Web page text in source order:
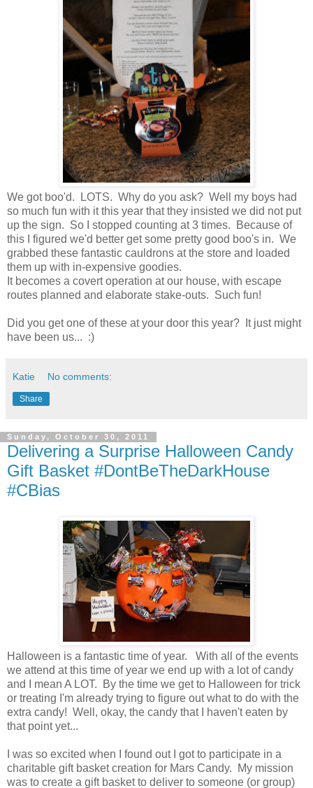
We got boo'd. LOTS. Why do you ask? Well my boys had
so much fun with it this year that they insisted we did not put
up the sign. So I stopped counting at 3 times. Because of
this I figured we'd better get some pretty good boo's in. We
grabbed these fantastic cauldrons at the store and loaded
them up with in-expensive goodies.
It becomes a covert operation at our house, with escape
routes planned and elaborate stake-outs. Such fun!
Did you get one of these at your door this year? It just might
have been us... :)
Katie No comments:
Share
Sunday, October 30, 2011
Delivering a Surprise Halloween Candy
Gift Basket #DontBeTheDarkHouse
#CBias
Halloween is a fantastic time of year. With all of the events
we attend at this time of year we end up with a lot of candy
and I mean A LOT. By the time we get to Halloween for trick
or treating I'm already trying to figure out what to do with the
extra candy! Well, okay, the candy that I haven't eaten by
that point yet...
I was so excited when I found out I got to participate in a
charitable gift basket creation for Mars Candy. My mission
was to create a gift basket to deliver to someone (or group)